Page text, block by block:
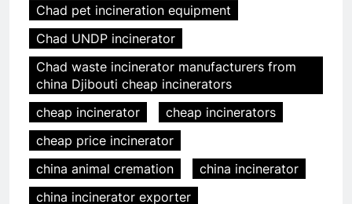
Chad pet incineration equipment
Chad UNDP incinerator
Chad waste incinerator manufacturers from
china Djibouti cheap incinerators
cheap incinerator
cheap incinerators
cheap price incinerator
china animal cremation
china incinerator
china incinerator exporter